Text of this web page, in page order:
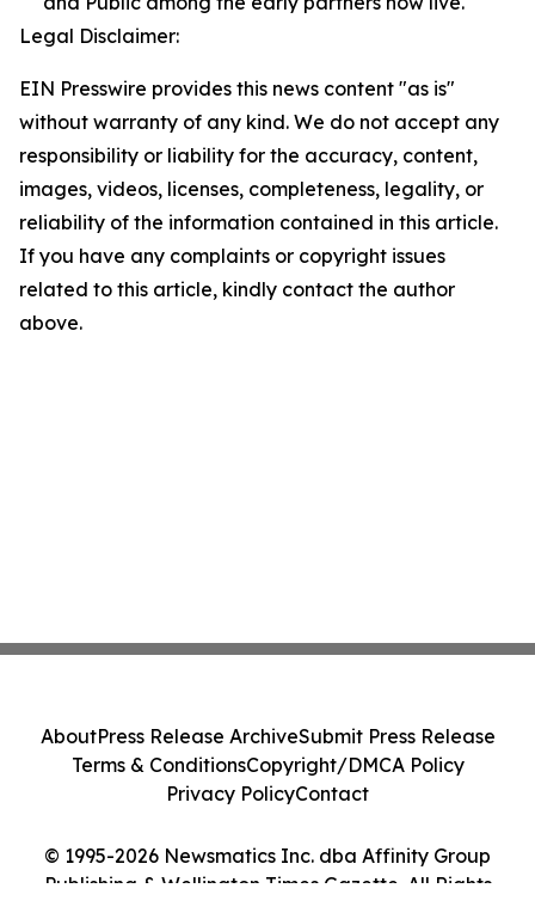
Legal Disclaimer:
EIN Presswire provides this news content "as is"
without warranty of any kind. We do not accept any
responsibility or liability for the accuracy, content,
images, videos, licenses, completeness, legality, or
reliability of the information contained in this article.
If you have any complaints or copyright issues
related to this article, kindly contact the author
above.
© 1995-2026 Newsmatics Inc. dba Affinity Group
Publishing & Wellington Times Gazette. All Rights
AboutPress Release ArchiveSubmit Press Release
Terms & ConditionsCopyright/DMCA Policy
Privacy PolicyContact